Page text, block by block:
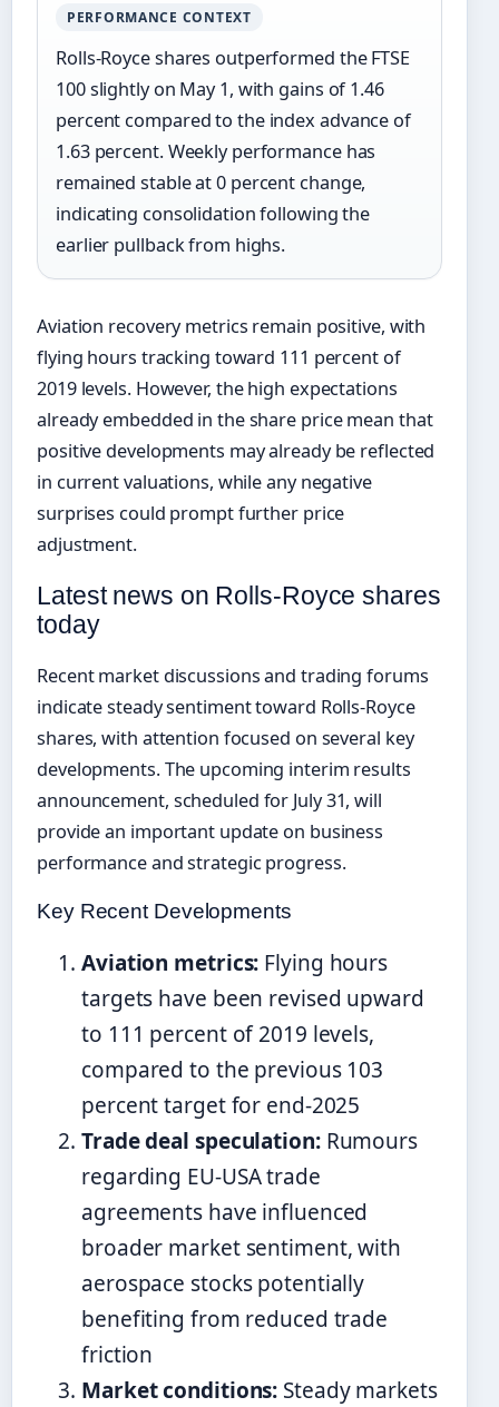
PERFORMANCE CONTEXT
Rolls-Royce shares outperformed the FTSE
100 slightly on May 1, with gains of 1.46
percent compared to the index advance of
1.63 percent. Weekly performance has
remained stable at 0 percent change,
indicating consolidation following the
earlier pullback from highs.
Aviation recovery metrics remain positive, with
flying hours tracking toward 111 percent of
2019 levels. However, the high expectations
already embedded in the share price mean that
positive developments may already be reflected
in current valuations, while any negative
surprises could prompt further price
adjustment.
Latest news on Rolls-Royce shares
today
Recent market discussions and trading forums
indicate steady sentiment toward Rolls-Royce
shares, with attention focused on several key
developments. The upcoming interim results
announcement, scheduled for July 31, will
provide an important update on business
performance and strategic progress.
Key Recent Developments
Aviation metrics: Flying hours
targets have been revised upward
to 111 percent of 2019 levels,
compared to the previous 103
percent target for end-2025
Trade deal speculation:Rumours
regarding EU-USA trade
agreements have influenced
broader market sentiment, with
aerospace stocks potentially
benefiting from reduced trade
friction
Market conditions: Steady markets